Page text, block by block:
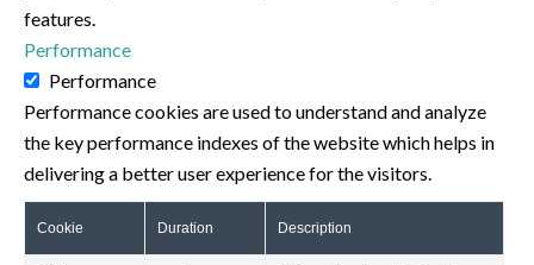
features.
Performance
Performance
Performance cookies are used to understand and analyze
the key performance indexes of the website which helps in
delivering a better user experience for the visitors.
Cookie Duration Description